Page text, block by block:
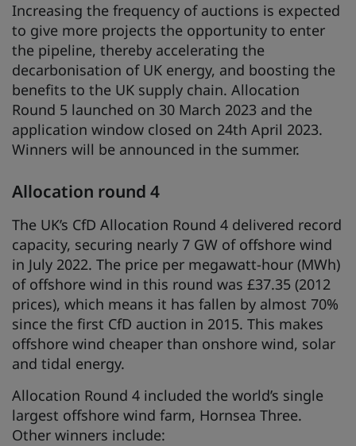
Increasing the frequency of auctions is expected
to give more projects the opportunity to enter
the pipeline, thereby accelerating the
decarbonisation of UK energy, and boosting the
benefits to the UK supply chain. Allocation
Round 5 launched on 30 March 2023 and the
application window closed on 24th April 2023.
Winners will be announced in the summer.
Allocation round 4
The UK’s CfD Allocation Round 4 delivered record
capacity, securing nearly 7 GW of offshore wind
in July 2022. The price per megawatt-hour (MWh)
of offshore wind in this round was £37.35 (2012
prices), which means it has fallen by almost 70%
since the first CfD auction in 2015. This makes
offshore wind cheaper than onshore wind, solar
and tidal energy.
Allocation Round 4 included the world’s single
largest offshore wind farm, Hornsea Three.
Other winners include: